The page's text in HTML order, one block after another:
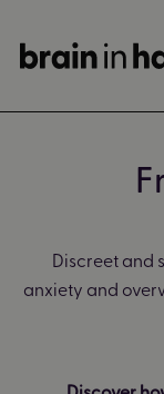
Discreet and
anxiety and